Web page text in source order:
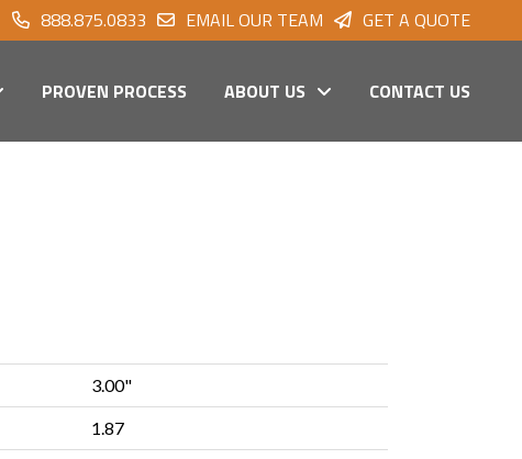
888.875.0833 EMAIL OUR TEAM GET A QUOTE
PROVEN PROCESS ABOUT US CONTACT US
3.00"
1.87